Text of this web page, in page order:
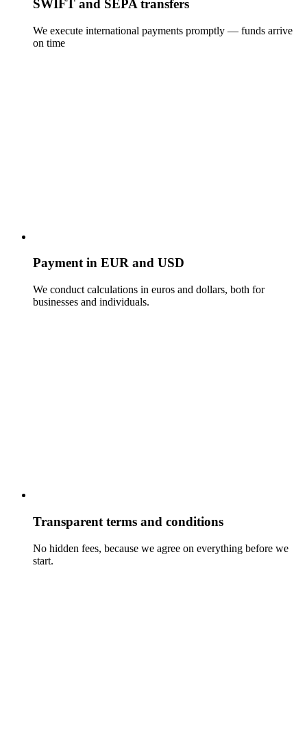
SWIFT and SEPA transfers
We execute international payments promptly — funds arrive
on time
Payment in EUR and USD
We conduct calculations in euros and dollars, both for
businesses and individuals.
Transparent terms and conditions
No hidden fees, because we agree on everything before we
start.